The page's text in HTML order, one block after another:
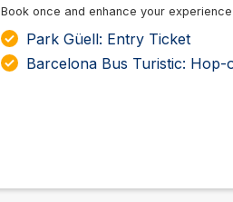
Book once and enhance your
Park Güell: Entry Ticket
Barcelona Bus Turistic: